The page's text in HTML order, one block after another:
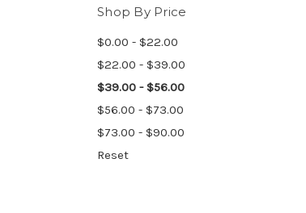
Shop By Price
$0.00 - $22.00
$22.00 - $39.00
$39.00 - $56.00
$56.00 - $73.00
$73.00 - $90.00
Reset